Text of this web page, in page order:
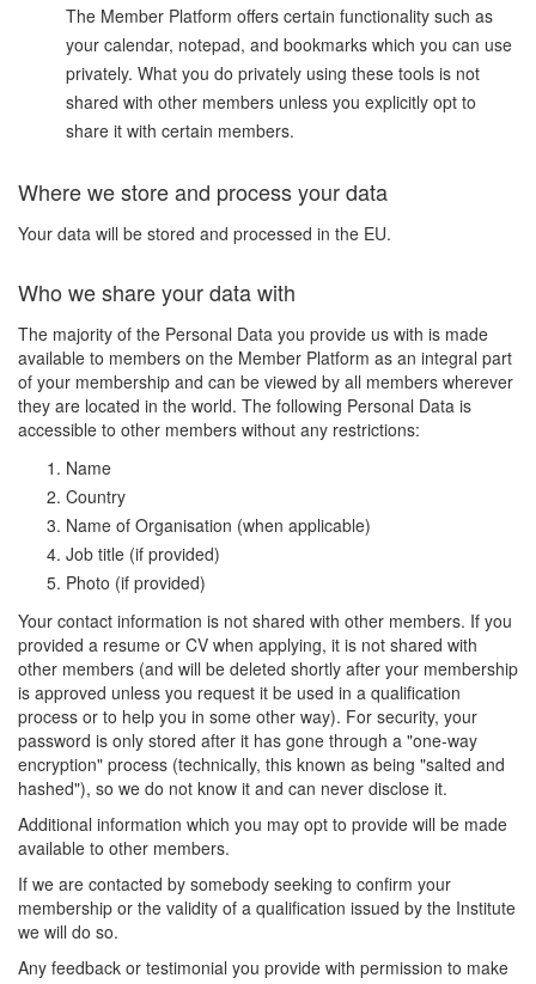
The Member Platform offers certain functionality such as
your calendar, notepad, and bookmarks which you can use
privately. What you do privately using these tools is not
shared with other members unless you explicitly opt to
share it with certain members.
Where we store and process your data
Your data will be stored and processed in the EU.
Who we share your data with
The majority of the Personal Data you provide us with is made
available to members on the Member Platform as an integral part
of your membership and can be viewed by all members wherever
they are located in the world. The following Personal Data is
accessible to other members without any restrictions:
Name
Country
Name of Organisation (when applicable)
Job title (if provided)
Photo (if provided)
Your contact information is not shared with other members. If you
provided a resume or CV when applying, it is not shared with
other members (and will be deleted shortly after your membership
is approved unless you request it be used in a qualification
process or to help you in some other way). For security, your
password is only stored after it has gone through a "one-way
encryption" process (technically, this known as being "salted and
hashed"), so we do not know it and can never disclose it.
Additional information which you may opt to provide will be made
available to other members.
If we are contacted by somebody seeking to confirm your
membership or the validity of a qualification issued by the Institute
we will do so.
Any feedback or testimonial you provide with permission to make